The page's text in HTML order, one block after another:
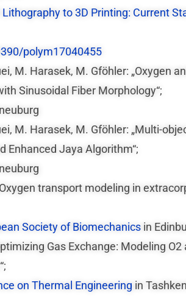
to 3D Printing: Current
polym17040455
M. Harasek, M. Gföhler: „Oxygen
Sinusoidal Fiber Morphology“;
M. Harasek, M. Gföhler: „Multi-
Enhanced Jaya Algorithm“;
transport modeling in
Society of Biomechanics in
Gas Exchange: Modeling
on Thermal Engineering in